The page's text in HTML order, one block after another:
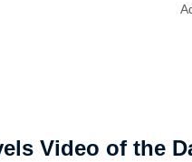
Video of the